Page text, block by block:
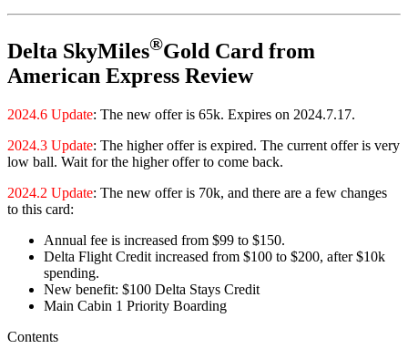
Delta SkyMiles®Gold Card from
American Express Review
2024.6 Update: The new offer is 65k. Expires on 2024.7.17.
2024.3 Update: The higher offer is expired. The current offer is very
low ball. Wait for the higher offer to come back.
2024.2 Update: The new offer is 70k, and there are a few changes
to this card:
Annual fee is increased from $99 to $150.
Delta Flight Credit increased from $100 to $200, after $10k
spending.
New benefit: $100 Delta Stays Credit
Main Cabin 1 Priority Boarding
Contents